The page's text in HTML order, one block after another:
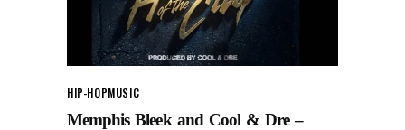
HIP-HOPMUSIC
Memphis Bleek and Cool & Dre –